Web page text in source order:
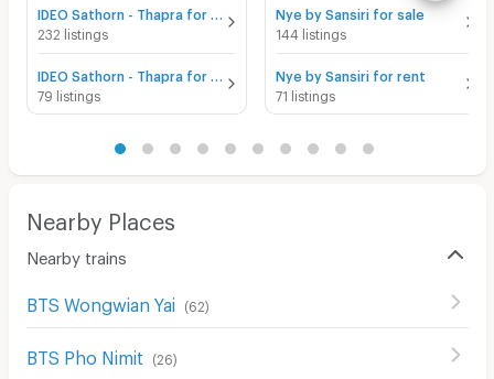
232 listings
79 listings
Nye by Sansiri for sale
144 listings
Nye by Sansiri for rent
71 listings
Nearby Places
Nearby trains
BTS Wongwian Yai (62)
BTS Pho Nimit (26)